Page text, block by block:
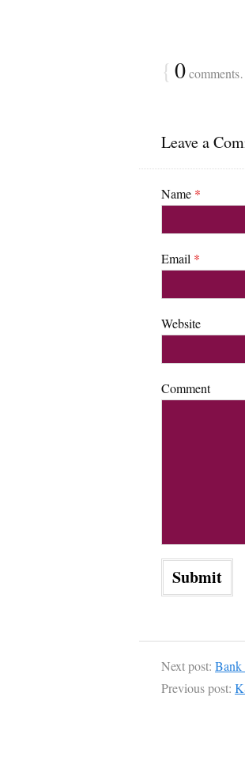
{ 0
Leave a
Name *
Email *
Website
Comment
Next post: Bank
Previous post: